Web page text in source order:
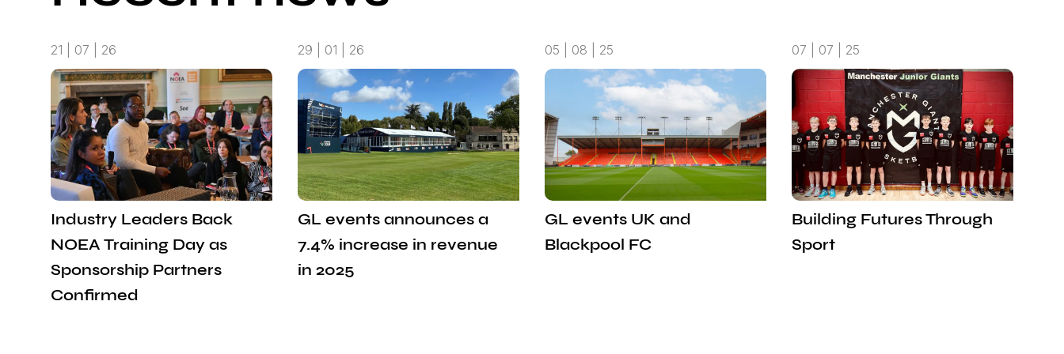
21 | 07 | 26
Industry Leaders Back
NOEA Training Day as
Sponsorship Partners
Confirmed
29 | 01 | 26
GL events announces a
7.4% increase in revenue
in 2025
05 | 08 | 25
GL events UK and
Blackpool FC
07 | 07 | 25
Building Futures Through
Sport